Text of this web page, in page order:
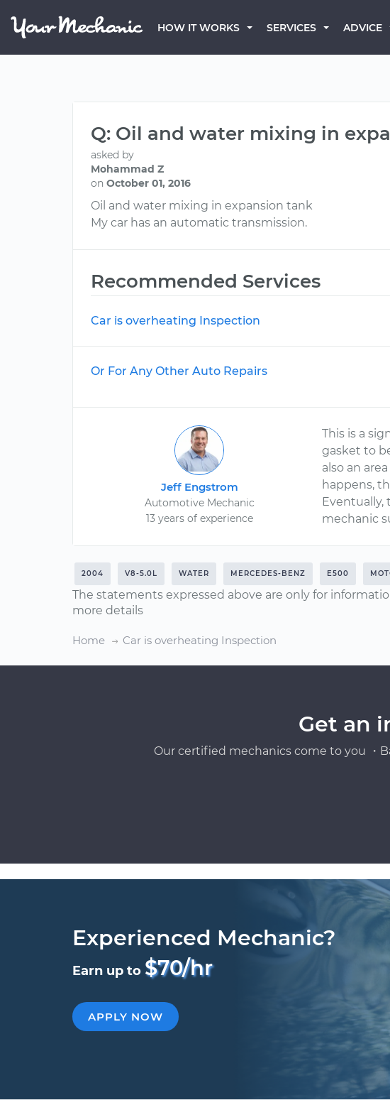
HOW IT WORKS SERVICES ADVICE
Q: Oil and water mixing in
asked by
Mohammad Z
on October 01, 2016
Oil and water mixing in expansion tank
My car has an automatic transmission.
Recommended Services
Car is overheating Inspection
Or For Any Other Auto Repairs
Jeff Engstrom
Automotive Mechanic
13 years of experience
This is a
gasket to
also an
happens,
Eventually,
mechanic
2004 V8-5.0L WATER MERCEDES-BENZ E500
The statements expressed above are only for
more details
Home Car is overheating Inspection
Get an
Our certified mechanics come to you ・
Experienced Mechanic?
Earn up to $70/hr
APPLY NOW